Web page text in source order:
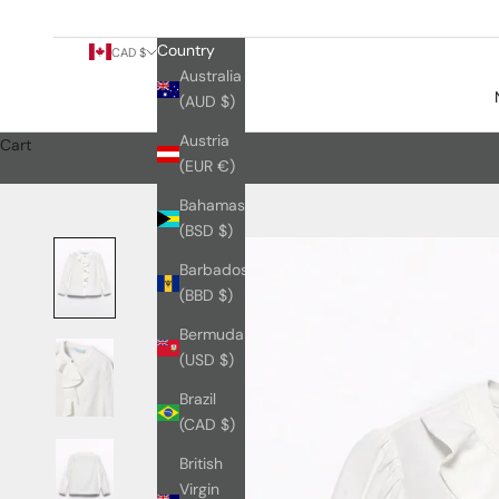
CAD $
Country
Australia
(AUD $)
Austria
(EUR €)
Bahamas
(BSD $)
Barbados
(BBD $)
Bermuda
(USD $)
Brazil
(CAD $)
British
Virgin
Cart